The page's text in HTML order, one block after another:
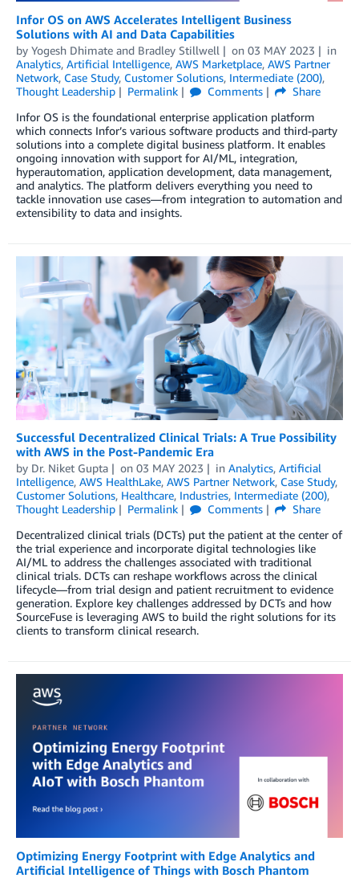
Infor OS on AWS Accelerates Intelligent Business
Solutions with AI and Data Capabilities
by Yogesh Dhimate and Bradley Stillwell on 03 MAY 2023
in
Analytics, Artificial Intelligence, AWS Marketplace, AWS Partner
Network, Case Study, Customer Solutions, Intermediate (200),
Thought Leadership
Permalink Comments
Share
Infor OS is the foundational enterprise application platform
which connects Infor’s various software products and third-party
solutions into a complete digital business platform. It enables
ongoing innovation with support for AI/ML, integration,
hyperautomation, application development, data management,
and analytics. The platform delivers everything you need to
tackle innovation use cases—from integration to automation and
extensibility to data and insights.
Successful Decentralized Clinical Trials: A True Possibility
with AWS in the Post-Pandemic Era
by Dr. Niket Gupta on 03 MAY 2023 in Analytics, Artificial
Intelligence, AWS HealthLake, AWS Partner Network, Case Study,
Customer Solutions, Healthcare, Industries, Intermediate (200),
Thought Leadership
Permalink Comments
Share
Decentralized clinical trials (DCTs) put the patient at the center of
the trial experience and incorporate digital technologies like
AI/ML to address the challenges associated with traditional
clinical trials. DCTs can reshape workflows across the clinical
lifecycle—from trial design and patient recruitment to evidence
generation. Explore key challenges addressed by DCTs and how
SourceFuse is leveraging AWS to build the right solutions for its
clients to transform clinical research.
Optimizing Energy Footprint with Edge Analytics and
Artificial Intelligence of Things with Bosch Phantom